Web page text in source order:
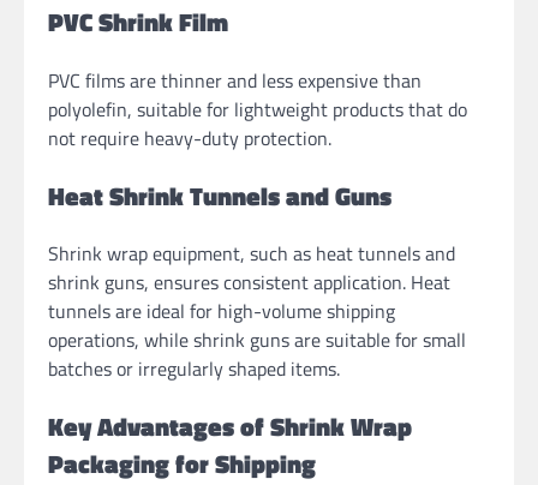
PVC Shrink Film
PVC films are thinner and less expensive than
polyolefin, suitable for lightweight products that do
not require heavy-duty protection.
Heat Shrink Tunnels and Guns
Shrink wrap equipment, such as heat tunnels and
shrink guns, ensures consistent application. Heat
tunnels are ideal for high-volume shipping
operations, while shrink guns are suitable for small
batches or irregularly shaped items.
Key Advantages of Shrink Wrap
Packaging for Shipping